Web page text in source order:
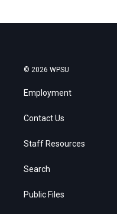
© 2026 WPSU
Employment
Contact Us
Staff Resources
Search
Public Files